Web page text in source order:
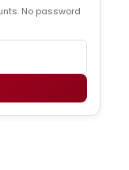
No password